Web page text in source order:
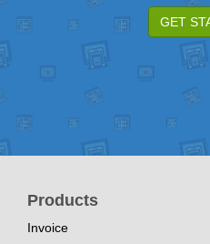
GET
Products
Invoice